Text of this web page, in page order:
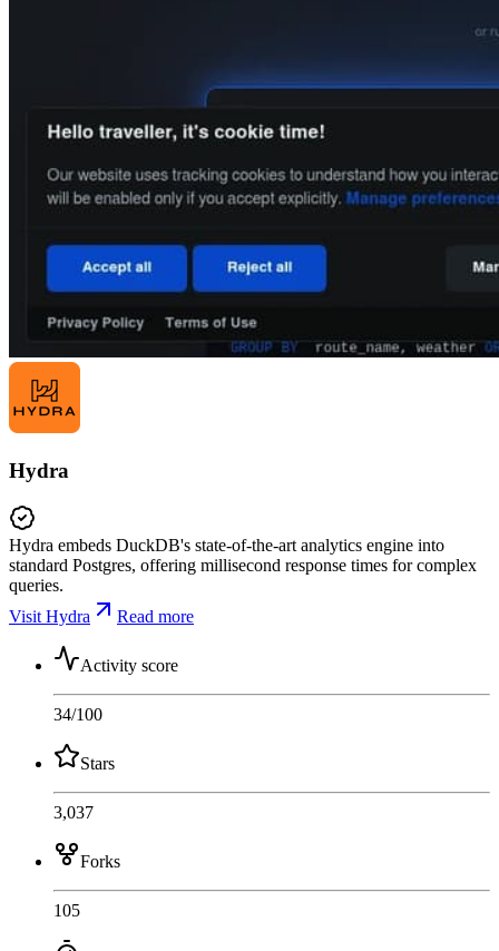
Hydra
Hydra embeds DuckDB's state-of-the-art analytics engine into
standard Postgres, offering millisecond response times for complex
queries.
Visit Hydra
Read more
Activity score
34/100
Stars
3,037
Forks
105